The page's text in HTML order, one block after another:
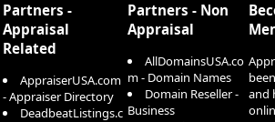
Partners -
Appraisal
Related
AppraiserUSA.com
- Appraiser Directory
DeadbeatListings.c
Partners - Non
Appraisal
AllDomainsUSA.co
m - Domain Names
Domain Reseller -
Business
and